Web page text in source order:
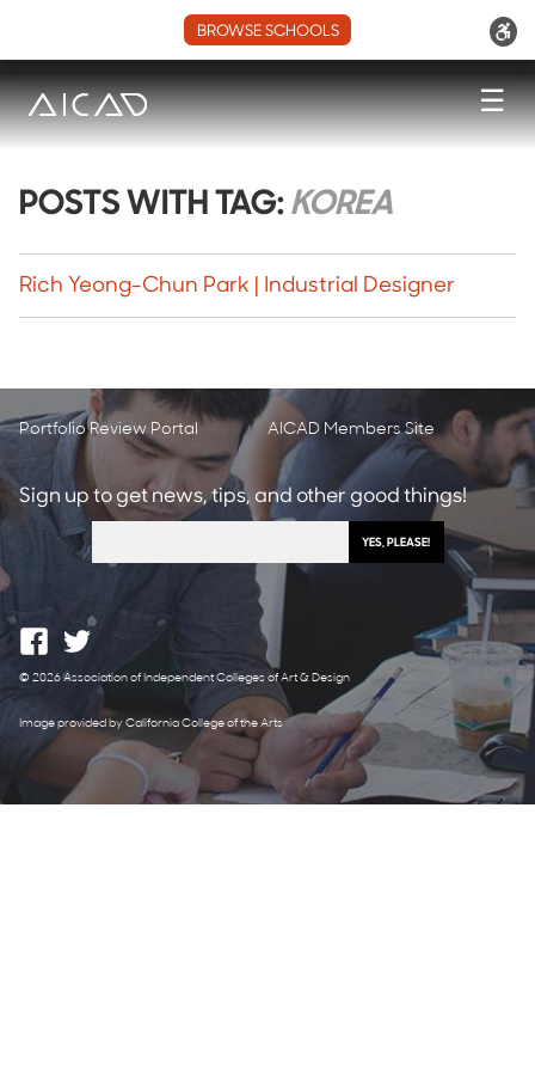
BROWSE SCHOOLS
☰
POSTS WITH TAG: KOREA
Rich Yeong-Chun Park | Industrial Designer
Portfolio Review Portal AICAD Members Site
Sign up to get news, tips, and other good things!
© 2026 Association of Independent Colleges of Art & Design
Image provided by California College of the Arts